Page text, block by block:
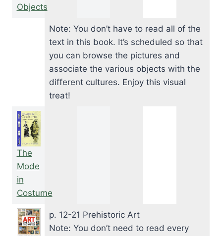
Objects
Note: You don’t have to read all of the
text in this book. It’s scheduled so that
you can browse the pictures and
associate the various objects with the
different cultures. Enjoy this visual
treat!
The
Mode
in
Costume
p. 12-21 Prehistoric Art
Note: You don’t need to read every